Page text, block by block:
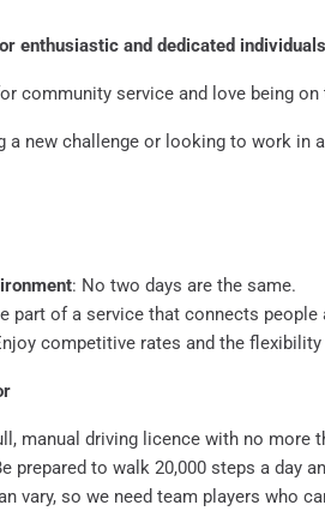
enthusiastic and dedicated
community service and love being
a new challenge or looking to work in
: No two days are the same.
part of a service that connects people
competitive rates and the
manual driving licence with no more
prepared to walk 20,000 steps a day
vary, so we need team players who